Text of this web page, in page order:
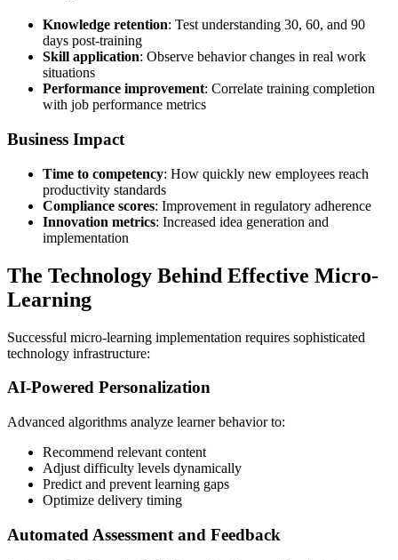
Knowledge retention: Test understanding 30, 60, and 90
days post-training
Skill application: Observe behavior changes in real work
situations
Performance improvement: Correlate training completion
with job performance metrics
Business Impact
Time to competency: How quickly new employees reach
productivity standards
Compliance scores: Improvement in regulatory adherence
Innovation metrics: Increased idea generation and
implementation
The Technology Behind Effective Micro-
Learning
Successful micro-learning implementation requires sophisticated
technology infrastructure:
AI-Powered Personalization
Advanced algorithms analyze learner behavior to:
Recommend relevant content
Adjust difficulty levels dynamically
Predict and prevent learning gaps
Optimize delivery timing
Automated Assessment and Feedback